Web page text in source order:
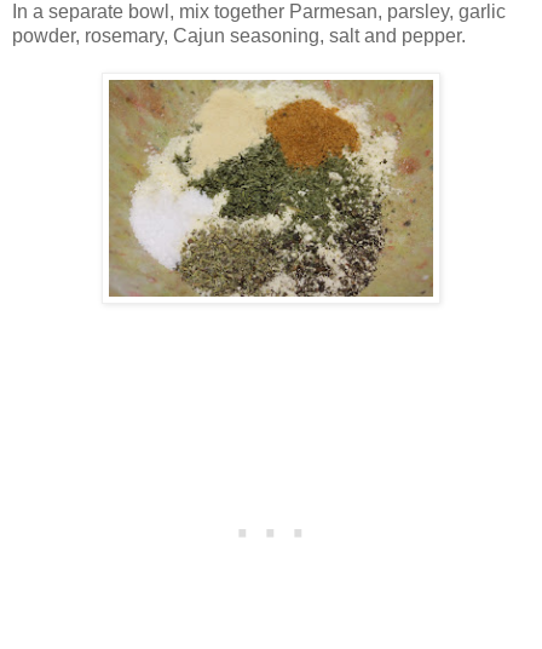
In a separate bowl, mix together Parmesan, parsley, garlic
powder, rosemary, Cajun seasoning, salt and pepper.